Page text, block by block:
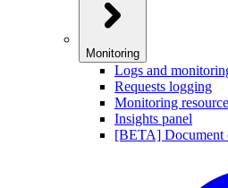
Monitoring
Logs and
Requests logging
Monitoring
Insights panel
[BETA] Document